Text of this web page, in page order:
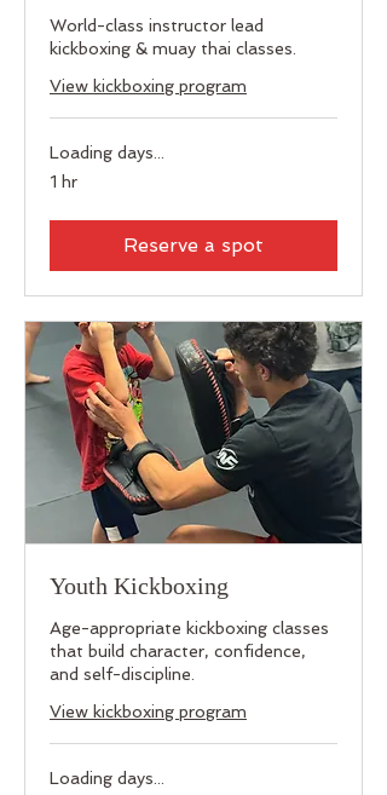
World-class instructor lead
kickboxing & muay thai classes.
View kickboxing program
Loading days...
1 hr
Reserve a spot
Youth Kickboxing
Age-appropriate kickboxing classes
that build character, confidence,
and self-discipline.
View kickboxing program
Loading days...